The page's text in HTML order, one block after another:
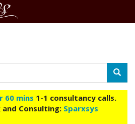
60 mins 1-1 consultancy calls.
and Consulting: Sparxsys